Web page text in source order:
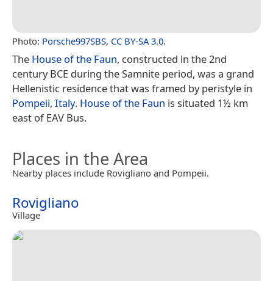
Photo: Porsche997SBS, CC BY-SA 3.0.
The House of the Faun, constructed in the 2nd
century BCE during the Samnite period, was a grand
Hellenistic residence that was framed by peristyle in
Pompeii, Italy. House of the Faun is situated 1½ km
east of EAV Bus.
Places in the Area
Nearby places include Rovigliano and Pompeii.
Rovigliano
Village